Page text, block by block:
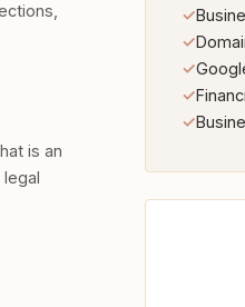
is an
✓
✓
✓
✓
✓